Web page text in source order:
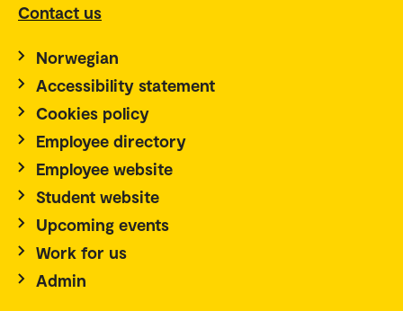
Contact us
Norwegian
Accessibility statement
Cookies policy
Employee directory
Employee website
Student website
Upcoming events
Work for us
Admin